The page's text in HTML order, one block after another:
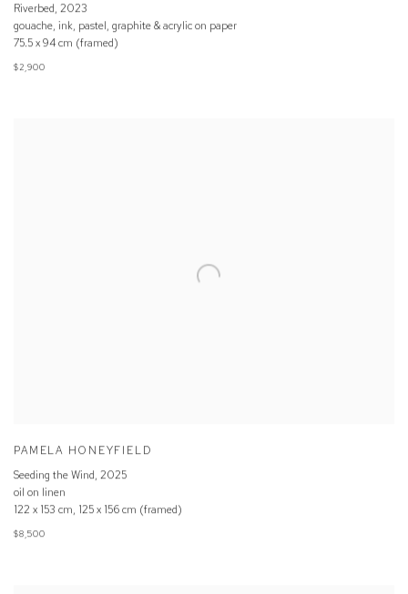
Riverbed, 2023
gouache, ink, pastel, graphite & acrylic on paper
75.5 x 94 cm (framed)
$2,900
PAMELA HONEYFIELD
Seeding the Wind, 2025
oil on linen
122 x 153 cm, 125 x 156 cm (framed)
$8,500